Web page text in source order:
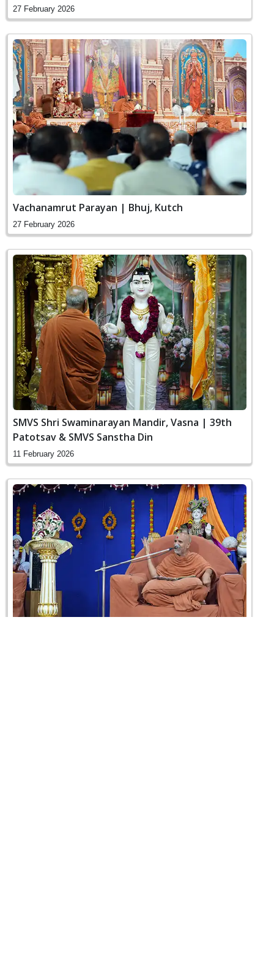
27 February 2026
Vachanamrut Parayan | Bhuj, Kutch
27 February 2026
SMVS Shri Swaminarayan Mandir, Vasna | 39th
Patotsav & SMVS Sanstha Din
11 February 2026